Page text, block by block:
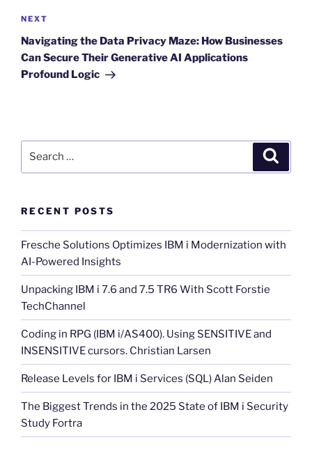
Next
Post
NEXT
Navigating the Data Privacy Maze: How Businesses
Can Secure Their Generative AI Applications
Profound Logic
RECENT POSTS
Fresche Solutions Optimizes IBM i Modernization with
AI-Powered Insights
Unpacking IBM i 7.6 and 7.5 TR6 With Scott Forstie
TechChannel
Coding in RPG (IBM i/AS400). Using SENSITIVE and
INSENSITIVE cursors. Christian Larsen
Release Levels for IBM i Services (SQL) Alan Seiden
The Biggest Trends in the 2025 State of IBM i Security
Study Fortra